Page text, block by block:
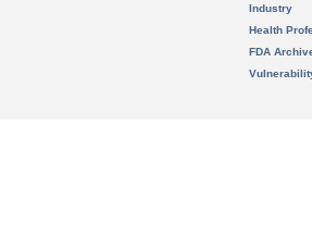
Industry
Health
FDA